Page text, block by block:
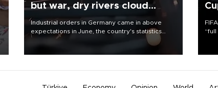
but war, dry rivers cloud
outlook
Industrial orders in Germany came in above
expectations in June, the country's statistics
office said on Aug. 6, but analysts warned that